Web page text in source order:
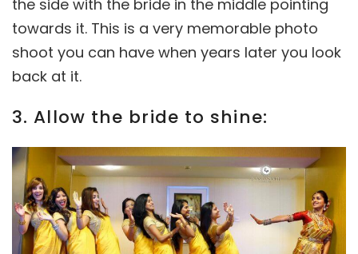
the side with the bride in the middle pointing
towards it. This is a very memorable photo
shoot you can have when years later you look
back at it.
3. Allow the bride to shine: